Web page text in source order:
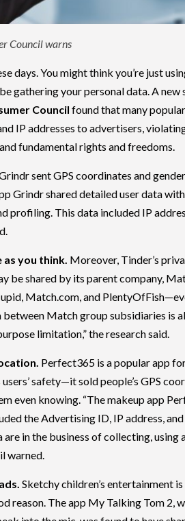
Council warns
days. You might think you’re just
gathering your personal data. A new
Council found that many
IP addresses to advertisers,
fundamental rights and freedoms.
sent GPS coordinates and
Grindr shared detailed user data
profiling. This data included IP
as you think. Moreover, Tinder’s
be shared by its parent company,
Match.com, and
between Match group subsidiaries is
limitation,” the research said.
Perfect365 is a popular app
safety—it sold people’s GPS
even knowing. “The makeup app
the Advertising ID, IP address,
in the business of collecting, using
warned.
Sketchy children’s entertainment
reason. The app My Talking Tom 2,